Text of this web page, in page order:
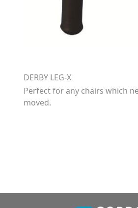
DERBY LEG-X
Perfect for any chairs which
moved.